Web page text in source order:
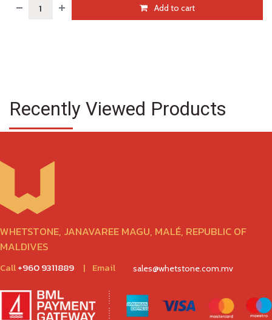
Add to cart
Recently Viewed Products
WHETSTONE, JANAVAREE MAGU, MALÉ, REPUBLIC OF
MALDIVES
Call+960 9311889 | Email sales@whetstone.com.mv